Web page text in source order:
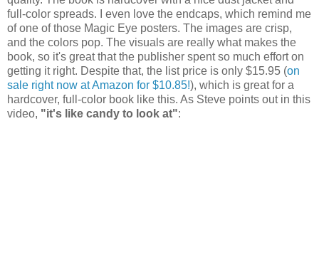
full-color spreads. I even love the endcaps, which remind me
of one of those Magic Eye posters. The images are crisp,
and the colors pop. The visuals are really what makes the
book, so it's great that the publisher spent so much effort on
getting it right. Despite that, the list price is only $15.95 (on
sale right now at Amazon for $10.85!), which is great for a
hardcover, full-color book like this. As Steve points out in this
video, "it's like candy to look at":